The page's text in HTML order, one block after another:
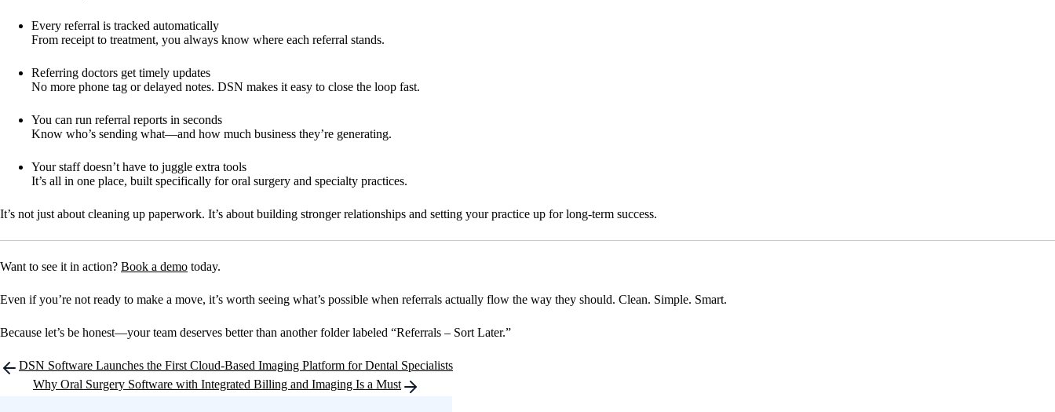
Every referral is tracked automatically
From receipt to treatment, you always know where each referral stands.
Referring doctors get timely updates
No more phone tag or delayed notes. DSN makes it easy to close the loop fast.
You can run referral reports in seconds
Know who’s sending what—and how much business they’re generating.
Your staff doesn’t have to juggle extra tools
It’s all in one place, built specifically for oral surgery and specialty practices.
It’s not just about cleaning up paperwork. It’s about building stronger relationships and setting your practice up for long-term success.
Want to see it in action? Book a demo today.
Even if you’re not ready to make a move, it’s worth seeing what’s possible when referrals actually flow the way they should. Clean. Simple. Smart.
Because let’s be honest—your team deserves better than another folder labeled “Referrals – Sort Later.”
Post
navigation
DSN Software Launches the First Cloud-Based Imaging Platform for Dental Specialists
Why Oral Surgery Software with Integrated Billing and Imaging Is a Must